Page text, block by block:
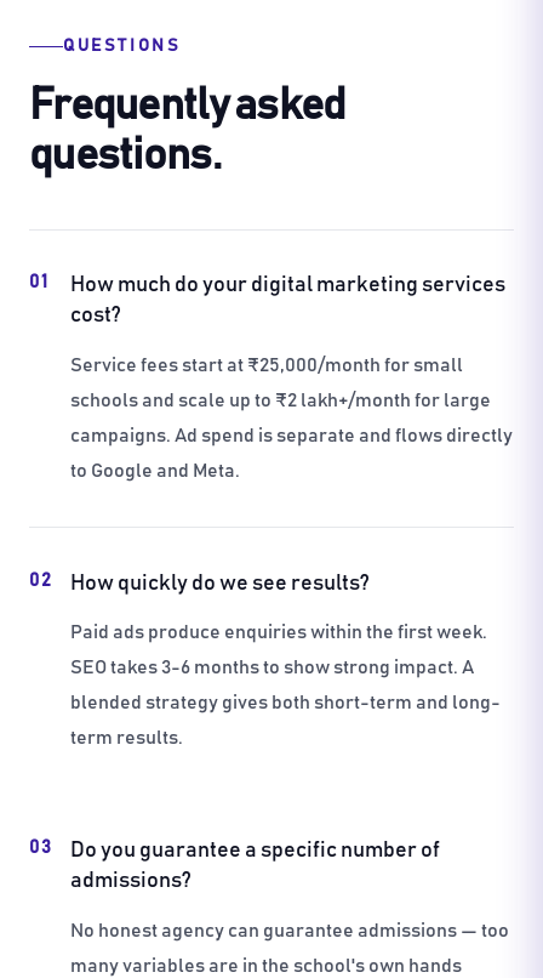
QUESTIONS
Frequently asked
questions.
01
How much do your digital marketing services
cost?
Service fees start at ₹25,000/month for small
schools and scale up to ₹2 lakh+/month for large
campaigns. Ad spend is separate and flows directly
to Google and Meta.
02 How quickly do we see results?
Paid ads produce enquiries within the first week.
SEO takes 3-6 months to show strong impact. A
blended strategy gives both short-term and long-
term results.
03
Do you guarantee a specific number of
admissions?
No honest agency can guarantee admissions — too
many variables are in the school's own hands